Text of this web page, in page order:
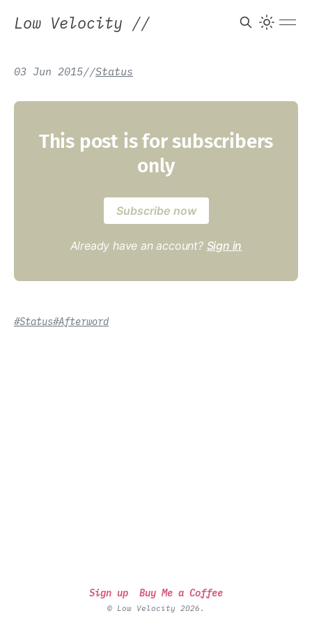
Low Velocity //
03 Jun 2015//Status
This post is for subscribers
only
Subscribe now
Already have an account? Sign in
#Status#Afterword
Sign up Buy Me a Coffee
© Low Velocity 2026.